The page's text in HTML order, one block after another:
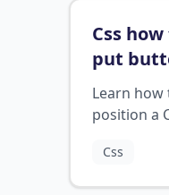
Css
put
end of
Learn how
position a
bottom of
Css